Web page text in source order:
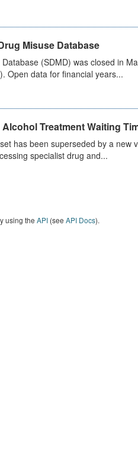
Misuse Database
(SDMD) was closed in
Open data for financial years...
Treatment Waiting
has been superseded by a
specialist drug and...
using the API(see API Docs).